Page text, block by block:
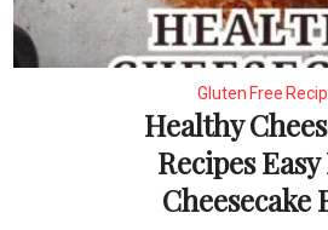
Gluten Free
Healthy
Recipes
Cheesecake